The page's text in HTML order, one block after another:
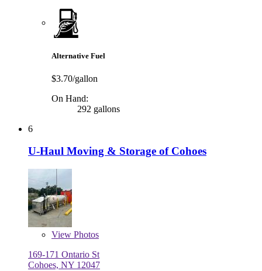
Alternative Fuel
$3.70/gallon
On Hand:
292 gallons
6
U-Haul Moving & Storage of Cohoes
View Photos
169-171 Ontario St
Cohoes, NY 12047